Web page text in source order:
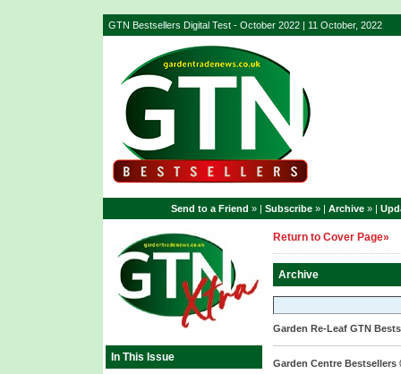
GTN Bestsellers Digital Test - October 2022 | 11 October, 2022
Send to a Friend » | Subscribe » | Archive » |
In This Issue
Return to Cover Page»
Archive
Garden Re-Leaf GTN
Garden Centre Bestsellers